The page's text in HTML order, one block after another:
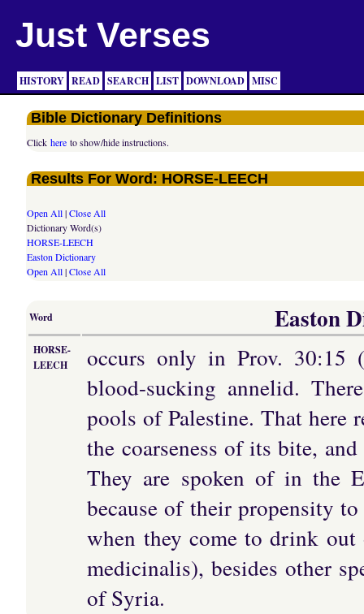
Just Verses
HISTORY READ SEARCH LIST DOWNLOAD MISC
Bible Dictionary Definitions
Clickhere to show/hide instructions.
Results For Word: HORSE-LEECH
Open All|Close All
Dictionary Word(s)
HORSE-LEECH
Easton Dictionary
Open All|Close All
Word Easton
HORSE-
LEECH
occurs only in Prov. 30:15
blood-sucking annelid.
pools of Palestine. That here
the coarseness of its bite,
They are spoken of in the
because of their propensity
when they come to drink
medicinalis), besides other
of Syria.